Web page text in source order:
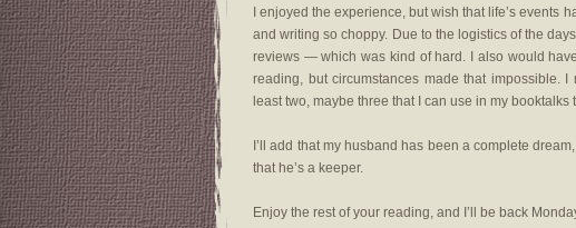
I enjoyed the experience, but wish that life’s events
and writing so choppy. Due to the logistics of the
reviews — which was kind of hard. I also would
reading, but circumstances made that impossible.
least two, maybe three that I can use in my booktalks
I’ll add that my husband has been a complete
that he’s a keeper.
Enjoy the rest of your reading, and I’ll be back